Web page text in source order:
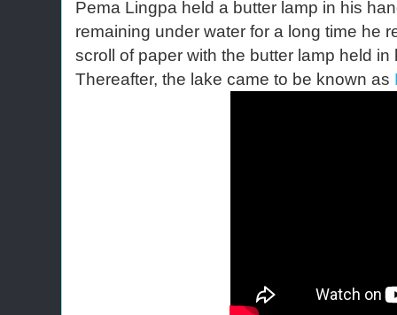
Pema Lingpa held a butter lamp in his
remaining under water for a long time he
scroll of paper with the butter lamp held
Thereafter, the lake came to be known as